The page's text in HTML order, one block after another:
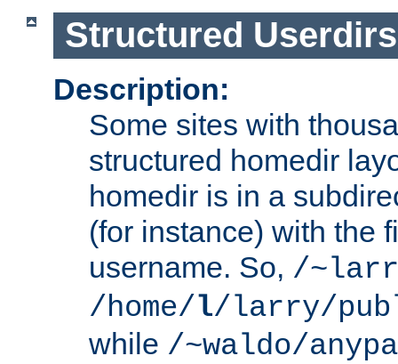
Structured Userdirs
Description:
Some sites with
structured homedir
homedir is in a
(for instance) with the
username. So, /
/home/l/larry/
while /~waldo/